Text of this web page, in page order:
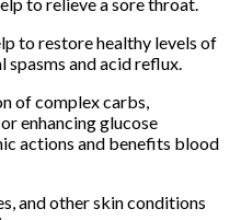
to relieve a sore throat.
to restore healthy levels of
spasms and acid reflux.
of complex carbs,
enhancing glucose
actions and benefits blood
and other skin conditions